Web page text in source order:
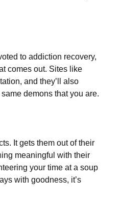
to addiction recovery,
comes out. Sites like
and they’ll also
demons that you are.
It gets them out of their
meaningful with their
your time at a soup
with goodness, it’s